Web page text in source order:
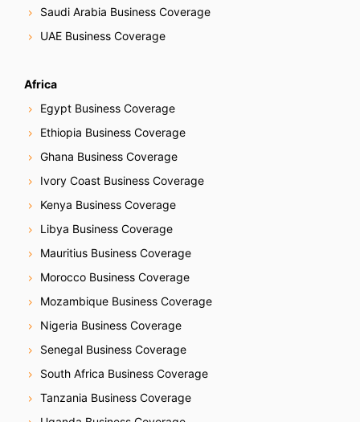
Saudi Arabia Business Coverage
UAE Business Coverage
Africa
Egypt Business Coverage
Ethiopia Business Coverage
Ghana Business Coverage
Ivory Coast Business Coverage
Kenya Business Coverage
Libya Business Coverage
Mauritius Business Coverage
Morocco Business Coverage
Mozambique Business Coverage
Nigeria Business Coverage
Senegal Business Coverage
South Africa Business Coverage
Tanzania Business Coverage